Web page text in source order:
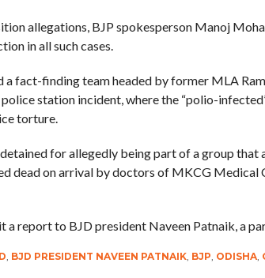
allegations, BJP spokesperson Manoj
in all such cases.
a fact-finding team headed by former MLA
station incident, where the “polio-
torture.
detained for allegedly being part of a group
dead on arrival by doctors of MKCG Medical
a report to BJD president Naveen Patnaik, a
, BJD PRESIDENT NAVEEN PATNAIK, BJP, ODISHA,